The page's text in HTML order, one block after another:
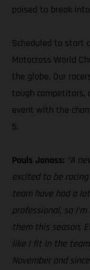
poised to break
Scheduled to start
Motocross World
the globe. Our
tough competitors,
event with the
5.
Pauls Jonass: “A
excited to be
team have had a
professional, so
them this season.
like I fit in the
November and